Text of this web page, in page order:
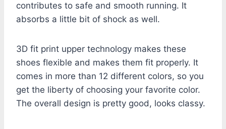
contributes to safe and smooth running. It
absorbs a little bit of shock as well.
3D fit print upper technology makes these
shoes flexible and makes them fit properly. It
comes in more than 12 different colors, so you
get the liberty of choosing your favorite color.
The overall design is pretty good, looks classy.